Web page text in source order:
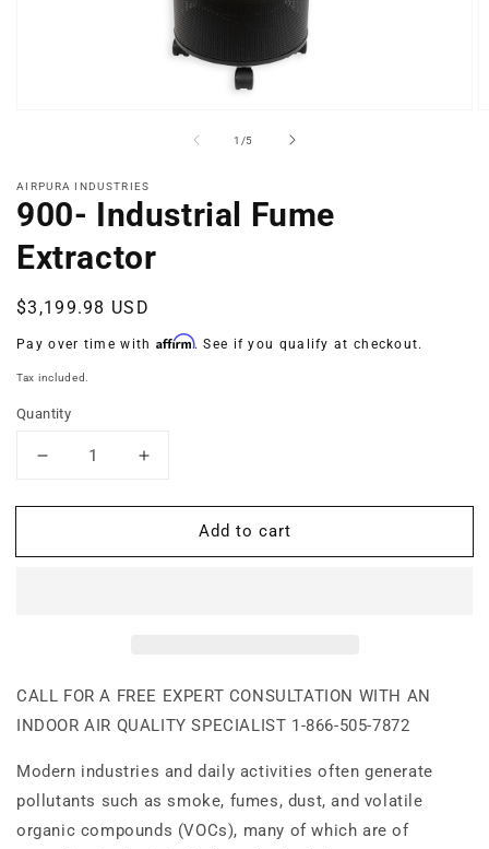
modal
1 /
of 5
AIRPURA INDUSTRIES
900- Industrial Fume
Extractor
Regular
price
$3,199.98 USD
Pay over time with Affirm. See if you qualify at checkout.
Tax included.
Quantity
Decrease
for
Industrial
Increase
for
Industrial
Add to cart
CALL FOR A FREE EXPERT CONSULTATION WITH AN
INDOOR AIR QUALITY SPECIALIST 1-866-505-7872
Modern industries and daily activities often generate
pollutants such as smoke, fumes, dust, and volatile
organic compounds (VOCs), many of which are of